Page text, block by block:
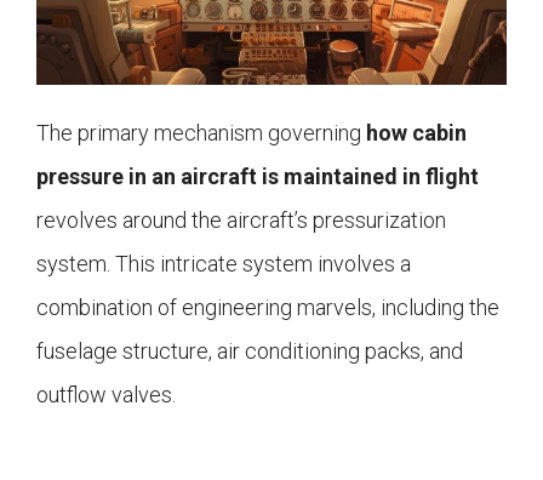
The primary mechanism governing how cabin
pressure in an aircraft is maintained in flight
revolves around the aircraft’s pressurization
system. This intricate system involves a
combination of engineering marvels, including the
fuselage structure, air conditioning packs, and
outflow valves.